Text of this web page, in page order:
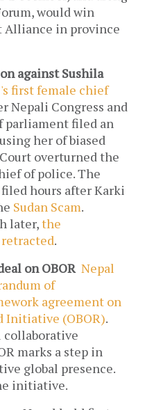
would win
Alliance in province
against Sushila
first female chief
Nepali Congress and
parliament filed an
her of biased
overturned the
of police. The
hours after Karki
Sudan Scam.
later,the
.
on OBOR Nepal
of
agreement on
Initiative (OBOR).
collaborative
marks a step in
global presence.
initiative.